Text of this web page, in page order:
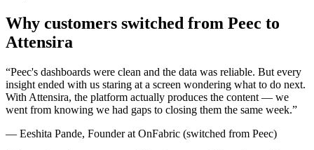
Why customers switched from Peec to
Attensira
“Peec's dashboards were clean and the data was reliable. But every
insight ended with us staring at a screen wondering what to do next.
With Attensira, the platform actually produces the content — we
went from knowing we had gaps to closing them the same week.”
— Eeshita Pande, Founderat OnFabric (switched from Peec)